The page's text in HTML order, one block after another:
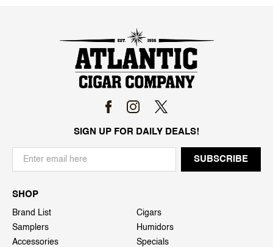
SIGN UP FOR DAILY DEALS!
SHOP
Brand List
Cigars
Samplers
Humidors
Accessories
Specials